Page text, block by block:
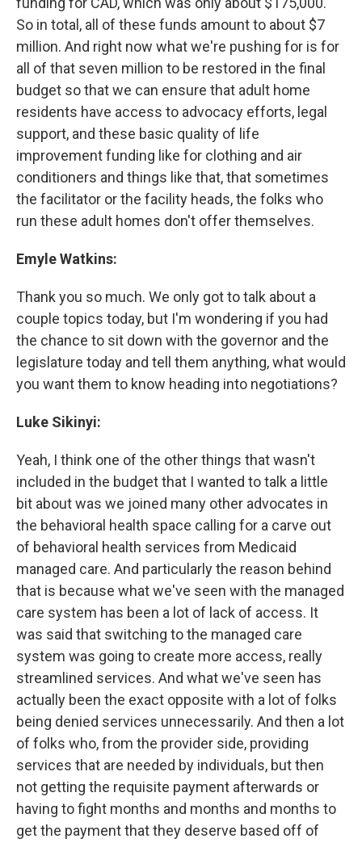
So in total, all of these funds amount to about $7
million. And right now what we're pushing for is for
all of that seven million to be restored in the final
budget so that we can ensure that adult home
residents have access to advocacy efforts, legal
support, and these basic quality of life
improvement funding like for clothing and air
conditioners and things like that, that sometimes
the facilitator or the facility heads, the folks who
run these adult homes don't offer themselves.
Emyle Watkins:
Thank you so much. We only got to talk about a
couple topics today, but I'm wondering if you had
the chance to sit down with the governor and the
legislature today and tell them anything, what would
you want them to know heading into negotiations?
Luke Sikinyi:
Yeah, I think one of the other things that wasn't
included in the budget that I wanted to talk a little
bit about was we joined many other advocates in
the behavioral health space calling for a carve out
of behavioral health services from Medicaid
managed care. And particularly the reason behind
that is because what we've seen with the managed
care system has been a lot of lack of access. It
was said that switching to the managed care
system was going to create more access, really
streamlined services. And what we've seen has
actually been the exact opposite with a lot of folks
being denied services unnecessarily. And then a lot
of folks who, from the provider side, providing
services that are needed by individuals, but then
not getting the requisite payment afterwards or
having to fight months and months and months to
get the payment that they deserve based off of